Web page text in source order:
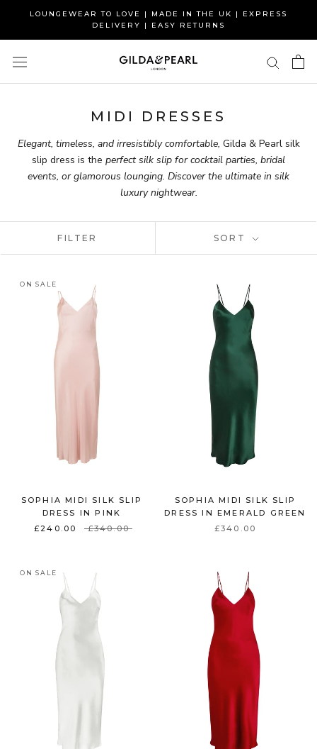
content
LOUNGEWEAR TO LOVE | MADE IN THE UK | EXPRESS
DELIVERY | EASY RETURNS
MIDI DRESSES
Elegant, timeless, and irresistibly comfortable, Gilda & Pearl silk
slip dress is the perfect silk slip for cocktail parties, bridal
events, or glamorous lounging. Discoverthe ultimate in silk
luxury nightwear.
FILTER SORT
ON SALE
SOPHIA MIDI SILK SLIP
DRESS IN PINK
£240.00
£340.00
SOPHIA MIDI SILK SLIP
DRESS IN EMERALD GREEN
£340.00
ON SALE